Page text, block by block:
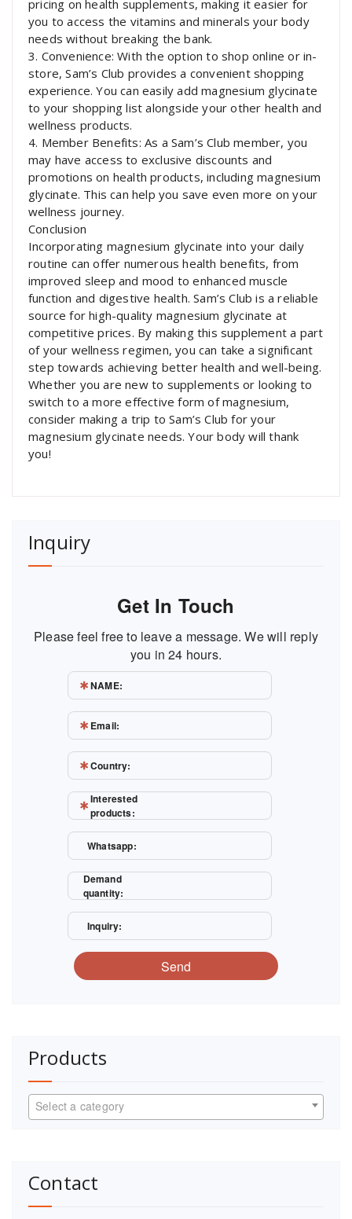
pricing on health supplements, making it easier for
you to access the vitamins and minerals your body
needs without breaking the bank.
3. Convenience: With the option to shop online or in-
store, Sam’s Club provides a convenient shopping
experience. You can easily add magnesium glycinate
to your shopping list alongside your other health and
wellness products.
4. Member Benefits: As a Sam’s Club member, you
may have access to exclusive discounts and
promotions on health products, including magnesium
glycinate. This can help you save even more on your
wellness journey.
Conclusion
Incorporating magnesium glycinate into your daily
routine can offer numerous health benefits, from
improved sleep and mood to enhanced muscle
function and digestive health. Sam’s Club is a reliable
source for high-quality magnesium glycinate at
competitive prices. By making this supplement a part
of your wellness regimen, you can take a significant
step towards achieving better health and well-being.
Whether you are new to supplements or looking to
switch to a more effective form of magnesium,
consider making a trip to Sam’s Club for your
magnesium glycinate needs. Your body will thank
you!
Inquiry
Get In Touch
Please feel free to leave a message. We will reply
you in 24 hours.
NAME:
Email:
Country:
Interested
products:
Whatsapp:
Demand
quantity:
Inquiry:
Send
Products
Select a category
Contact